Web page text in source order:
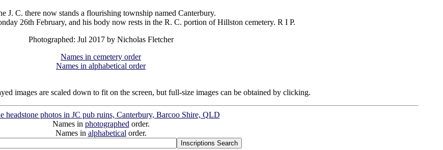
J. C. there now stands a flourishing township named Canterbury.
26th February, and his body now rests in the R. C. portion of Hillston cemetery. R I P.
Photographed: Jul 2017 by Nicholas Fletcher
Names in cemetery order
Names in alphabetical order
images are scaled down to fit on the screen, but full-size images can be obtained by clicking.
headstone photos in JC pub ruins, Canterbury, Barcoo Shire, QLD
Names in photographedorder.
Names in alphabeticalorder.